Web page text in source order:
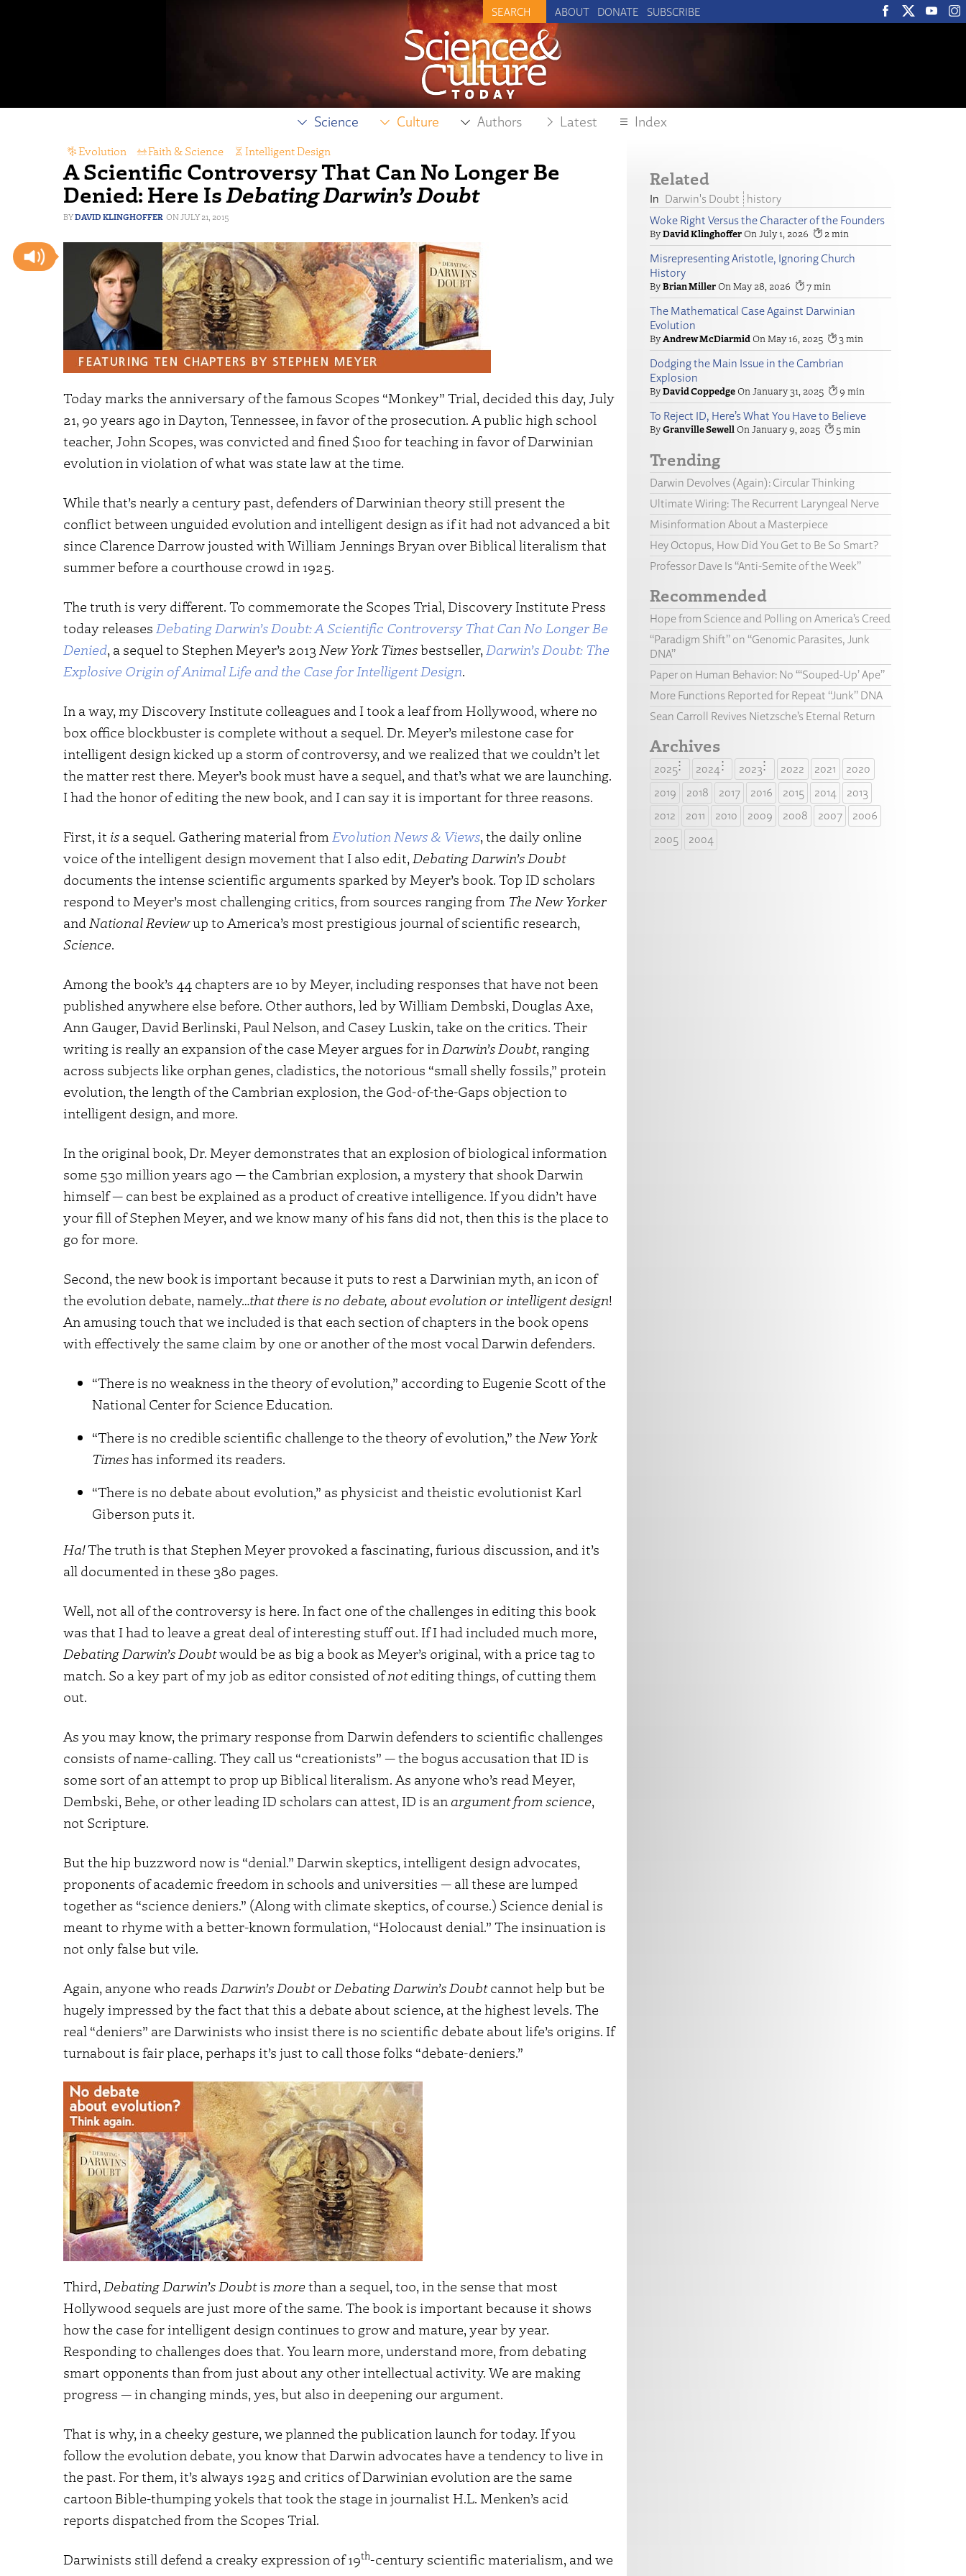
ABOUT DONATE SUBSCRIBE
Science Culture Authors Latest Index
A Scientific Controversy That Can No Longer Be
Denied: Here IsDebating Darwin’s Doubt
DAVID KLINGHOFFER JULY 21, 2015
Evolution Faith & Science Intelligent Design
Today marks the anniversary of the famous Scopes “Monkey” Trial, decided this day, July
21, 90 years ago in Dayton, Tennessee, in favor of the prosecution. A public high school
teacher, John Scopes, was convicted and fined $100 for teaching in favor of Darwinian
evolution in violation of what was state law at the time.
While that’s nearly a century past, defenders of Darwinian theory still present the
conflict between unguided evolution and intelligent design as if it had not advanced a bit
since Clarence Darrow jousted with William Jennings Bryan over Biblical literalism that
summer before a courthouse crowd in 1925.
The truth is very different. To commemorate the Scopes Trial, Discovery Institute Press
today releases Debating Darwin’s Doubt: A Scientific Controversy That Can No Longer Be
Denied, a sequel to Stephen Meyer’s 2013 New York Timesbestseller, Darwin’s Doubt: The
Explosive Origin of Animal Life and the Case for Intelligent Design.
In a way, my Discovery Institute colleagues and I took a leaf from Hollywood, where no
box office blockbuster is complete without a sequel. Dr. Meyer’s milestone case for
intelligent design kicked up a storm of controversy, and we realized that we couldn’t let
the matter rest there. Meyer’s book must have a sequel, and that’s what we are launching.
I had the honor of editing the new book, and I can say it is important for three reasons.
First, it is a sequel. Gathering material from Evolution News & Views, the daily online
voice of the intelligent design movement that I also edit, Debating Darwin’s Doubt
documents the intense scientific arguments sparked by Meyer’s book. Top ID scholars
respond to Meyer’s most challenging critics, from sources ranging from The New Yorker
and National Reviewup to America’s most prestigious journal of scientific research,
Science.
Among the book’s 44 chapters are 10 by Meyer, including responses that have not been
published anywhere else before. Other authors, led by William Dembski, Douglas Axe,
Ann Gauger, David Berlinski, Paul Nelson, and Casey Luskin, take on the critics. Their
writing is really an expansion of the case Meyer argues for in Darwin’s Doubt, ranging
across subjects like orphan genes, cladistics, the notorious “small shelly fossils,” protein
evolution, the length of the Cambrian explosion, the God-of-the-Gaps objection to
intelligent design, and more.
In the original book, Dr. Meyer demonstrates that an explosion of biological information
some 530 million years ago — the Cambrian explosion, a mystery that shook Darwin
himself — can best be explained as a product of creative intelligence. If you didn’t have
your fill of Stephen Meyer, and we know many of his fans did not, then this is the place to
go for more.
Second, the new book is important because it puts to rest a Darwinian myth, an icon of
the evolution debate, namely…that there is no debate, about evolution or intelligent design!
An amusing touch that we included is that each section of chapters in the book opens
with effectively the same claim by one or another of the most vocal Darwin defenders.
“There is no weakness in the theory of evolution,” according to Eugenie Scott of the
National Center for Science Education.
“There is no credible scientific challenge to the theory of evolution,” the New York
Timeshas informed its readers.
“There is no debate about evolution,” as physicist and theistic evolutionist Karl
Giberson puts it.
Ha!The truth is that Stephen Meyer provoked a fascinating, furious discussion, and it’s
all documented in these 380 pages.
Well, not all of the controversy is here. In fact one of the challenges in editing this book
was that I had to leave a great deal of interesting stuff out. If I had included much more,
Debating Darwin’s Doubtwould be as big a book as Meyer’s original, with a price tag to
match. So a key part of my job as editor consisted ofnotediting things, of cutting them
out.
As you may know, the primary response from Darwin defenders to scientific challenges
consists of name-calling. They call us “creationists” — the bogus accusation that ID is
some sort of an attempt to prop up Biblical literalism. As anyone who’s read Meyer,
Dembski, Behe, or other leading ID scholars can attest, ID is an argument from science,
not Scripture.
But the hip buzzword now is “denial.” Darwin skeptics, intelligent design advocates,
proponents of academic freedom in schools and universities — all these are lumped
together as “science deniers.” (Along with climate skeptics, of course.) Science denial is
meant to rhyme with a better-known formulation, “Holocaust denial.” The insinuation is
not only false but vile.
Again, anyone who reads Darwin’s Doubtor Debating Darwin’s Doubtcannot help but be
hugely impressed by the fact that this a debate about science, at the highest levels. The
real “deniers” are Darwinists who insist there is no scientific debate about life’s origins. If
turnabout is fair place, perhaps it’s just to call those folks “debate-deniers.”
Third, Debating Darwin’s Doubtis morethan a sequel, too, in the sense that most
Hollywood sequels are just more of the same. The book is important because it shows
how the case for intelligent design continues to grow and mature, year by year.
Responding to challenges does that. You learn more, understand more, from debating
smart opponents than from just about any other intellectual activity. We are making
progress — in changing minds, yes, but also in deepening our argument.
That is why, in a cheeky gesture, we planned the publication launch for today. If you
follow the evolution debate, you know that Darwin advocates have a tendency to live in
the past. For them, it’s always 1925 and critics of Darwinian evolution are the same
cartoon Bible-thumping yokels that took the stage in journalist H.L. Menken’s acid
reports dispatched from the Scopes Trial.
Darwinists still defend a creaky expression of 19th-century scientific materialism, and we
Related
Darwin's Doubt
history
Woke Right Versus the Character of the Founders
David Klinghoffer July 1, 2026 2
Misrepresenting Aristotle, Ignoring Church
History
Brian Miller May 28, 2026 7
The Mathematical Case Against Darwinian
Evolution
Andrew McDiarmid May 16, 2025 3
Dodging the Main Issue in the Cambrian
Explosion
David Coppedge January 31, 2025 9
To Reject ID, Here’s What You Have to Believe
Granville Sewell January 9, 2025 5
Trending
Darwin Devolves (Again): Circular Thinking
Ultimate Wiring: The Recurrent Laryngeal Nerve
Misinformation About a Masterpiece
Hey Octopus, How Did You Get to Be So Smart?
Professor Dave Is “Anti-Semite of the Week”
Recommended
Hope from Science and Polling on America’s Creed
“Paradigm Shift” on “Genomic Parasites, Junk
DNA”
Paper on Human Behavior: No “‘Souped-Up’ Ape”
More Functions Reported for Repeat “Junk” DNA
Sean Carroll Revives Nietzsche’s Eternal Return
Archives
2025 2024 2023 2022 2021
2020
2019
2018 2017 2016 2015 2014
2013
2012
2011 2010 2009 2008 2007
2006
2005
2004